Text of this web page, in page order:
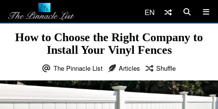
EN
How to Choose the Right Company to
Install Your Vinyl Fences
The Pinnacle List Articles Shuffle